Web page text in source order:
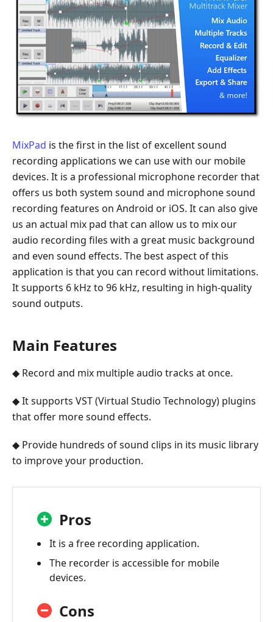
MixPad is the first in the list of excellent sound
recording applications we can use with our mobile
devices. It is a professional microphone recorder that
offers us both system sound and microphone sound
recording features on Android or iOS. It can also give
us an actual mix pad that can allow us to mix our
audio recording files with a great music background
and even sound effects. The best aspect of this
application is that you can record without limitations.
It supports 6 kHz to 96 kHz, resulting in high-quality
sound outputs.
Main Features
◆ Record and mix multiple audio tracks at once.
◆ It supports VST (Virtual Studio Technology) plugins
that offer more sound effects.
◆ Provide hundreds of sound clips in its music library
to improve your production.
Pros
It is a free recording application.
The recorder is accessible for mobile
devices.
Cons